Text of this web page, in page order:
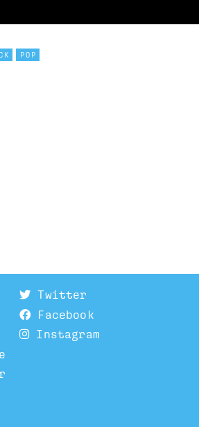
POP
Twitter
Facebook
Instagram